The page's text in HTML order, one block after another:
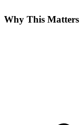
Why This Matters